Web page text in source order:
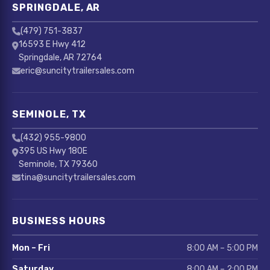
SPRINGDALE, AR
(479) 751-3837
16593 E Hwy 412
Springdale, AR 72764
eric@suncitytrailersales.com
SEMINOLE, TX
(432) 955-9800
395 US Hwy 180E
Seminole, TX 79360
tina@suncitytrailersales.com
BUSINESS HOURS
Mon – Fri 8:00 AM – 5:00 PM